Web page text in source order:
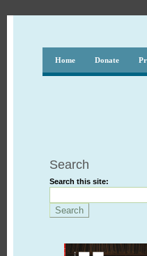
Home Donate
Search
Search this site: